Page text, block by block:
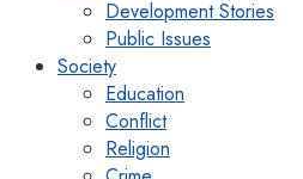
Development Stories
Public Issues
Society
Education
Conflict
Religion